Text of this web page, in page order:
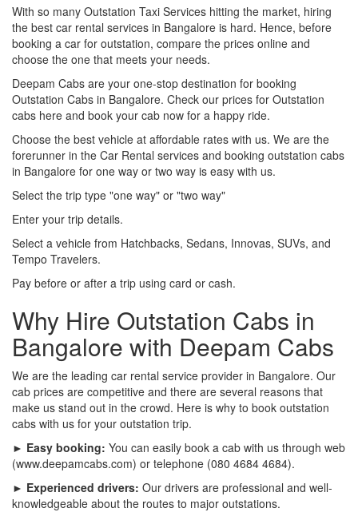
With so many Outstation Taxi Services hitting the market, hiring
the best car rental services in Bangalore is hard. Hence, before
booking a car for outstation, compare the prices online and
choose the one that meets your needs.
Deepam Cabs are your one-stop destination for booking
Outstation Cabs in Bangalore. Check our prices for Outstation
cabs here and book your cab now for a happy ride.
Choose the best vehicle at affordable rates with us. We are the
forerunner in the Car Rental services and booking outstation cabs
in Bangalore for one way or two way is easy with us.
Select the trip type "one way" or "two way"
Enter your trip details.
Select a vehicle from Hatchbacks, Sedans, Innovas, SUVs, and
Tempo Travelers.
Pay before or after a trip using card or cash.
Why Hire Outstation Cabs in
Bangalore with Deepam Cabs
We are the leading car rental service provider in Bangalore. Our
cab prices are competitive and there are several reasons that
make us stand out in the crowd. Here is why to book outstation
cabs with us for your outstation trip.
► Easy booking: You can easily book a cab with us through web
(www.deepamcabs.com) or telephone (080 4684 4684).
► Experienced drivers: Our drivers are professional and well-
knowledgeable about the routes to major outstations.